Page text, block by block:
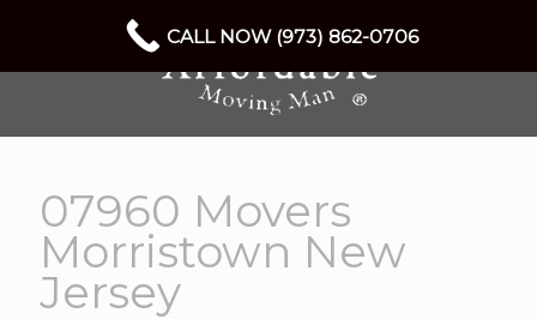
07960 Movers
Morristown New
Jersey
CALL NOW (973) 862-0706